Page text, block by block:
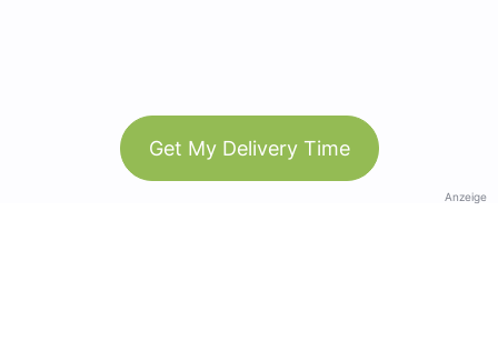
Get My Delivery Time
Anzeige